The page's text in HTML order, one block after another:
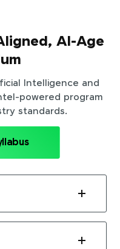
AI-Age
Intelligence and
powered program
standards.